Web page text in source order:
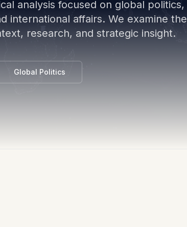
analysis focused on global politics,
international affairs. We examine the
research, and strategic insight.
Global Politics